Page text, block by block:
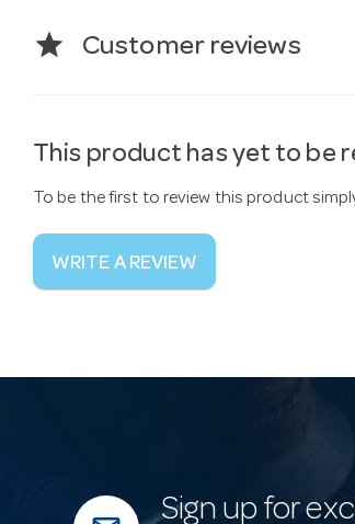
star Customer reviews
This product has yet to be
To be the first to review this product
WRITE A REVIEW
Sign up for